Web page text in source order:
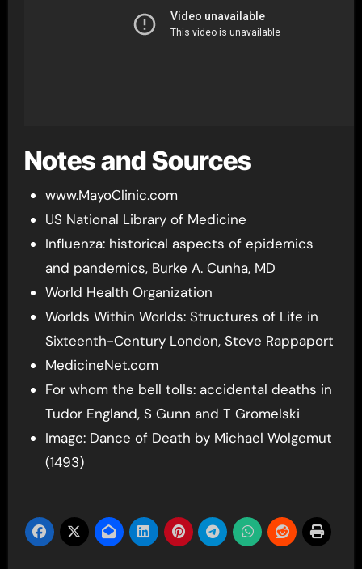
Notes and Sources
www.MayoClinic.com
US National Library of Medicine
Influenza: historical aspects of epidemics
and pandemics, Burke A. Cunha, MD
World Health Organization
Worlds Within Worlds: Structures of Life in
Sixteenth-Century London, Steve Rappaport
MedicineNet.com
For whom the bell tolls: accidental deaths in
Tudor England, S Gunn and T Gromelski
Image: Dance of Death by Michael Wolgemut
(1493)